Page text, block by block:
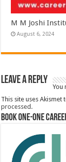
M M Joshi
August 6, 2024
Leave a Reply
You
This site uses
processed.
Book One-One